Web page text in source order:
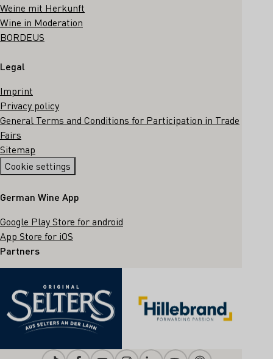
Weine mit Herkunft
Wine in Moderation
BORDEUS
Legal
Imprint
Privacy policy
General Terms and Conditions for Participation in Trade
Fairs
Sitemap
Cookie settings
German Wine App
Google Play Store for android
App Store for iOS
Partners